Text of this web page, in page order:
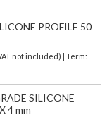
PROFILE 50
not included) | Term:
SILICONE
4 mm